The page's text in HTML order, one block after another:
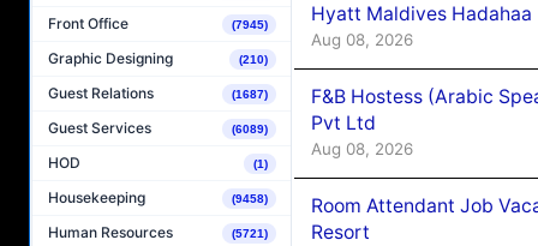
Front Office (7945)
Graphic Designing (210)
Guest Relations (1687)
Guest Services (6089)
HOD (1)
Housekeeping (9458)
Human Resources (5721)
Hyatt Maldives Hadahaa
Aug 08, 2026
F&B Hostess (Arabic
Pvt Ltd
Aug 08, 2026
Room Attendant Job
Resort